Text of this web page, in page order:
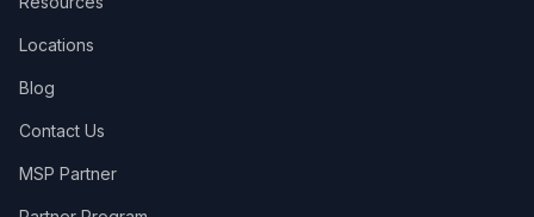
Locations
Blog
Contact Us
MSP Partner